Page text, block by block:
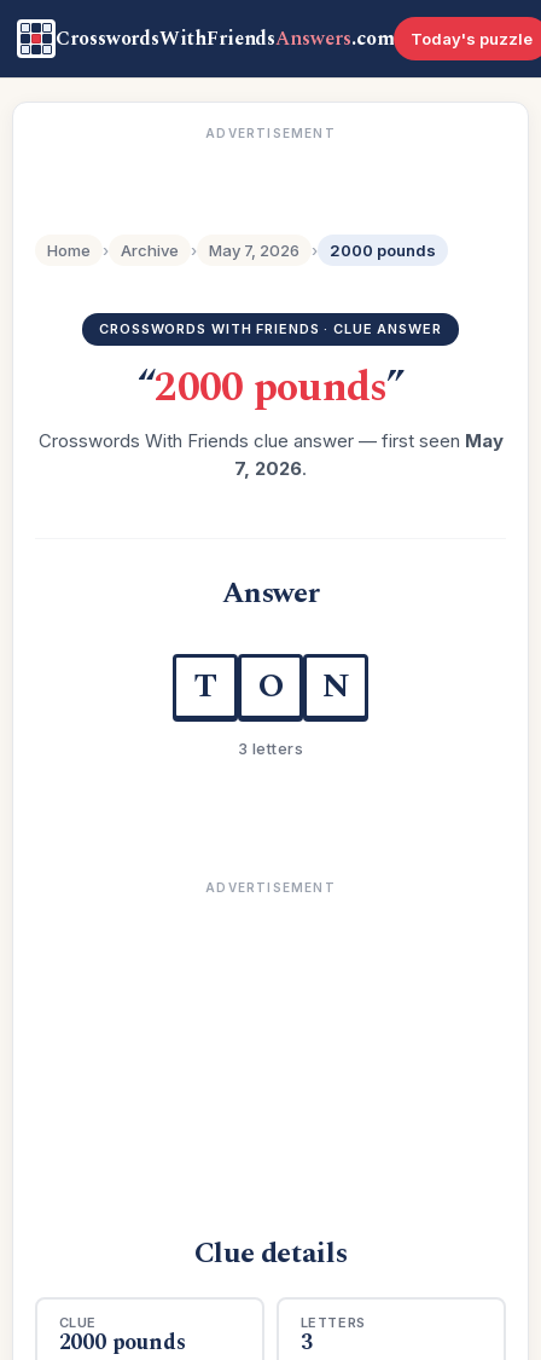
CrosswordsWithFriendsAnswers.com Today's puzzle
ADVERTISEMENT
Home › Archive › May 7, 2026 › 2000 pounds
CROSSWORDS WITH FRIENDS · CLUE ANSWER
“2000 pounds”
Crosswords With Friends clue answer — first seen May
7, 2026.
Answer
T O N
3 letters
ADVERTISEMENT
Clue details
CLUE
2000 pounds
LETTERS
3